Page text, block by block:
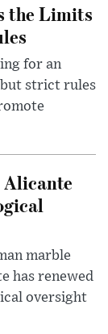
the Limits
for an
strict rules
Alicante
marble
has renewed
oversight